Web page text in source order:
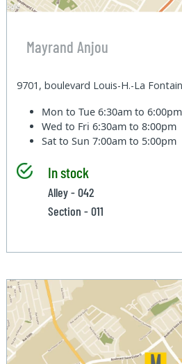
Mayrand Anjou
9701, boulevard Louis-H.-La
Mon to Tue6:30am to 6:00pm
Wed to Fri6:30am to 8:00pm
Sat to Sun7:00am to 5:00pm
In stock
Alley - 042
Section - 011